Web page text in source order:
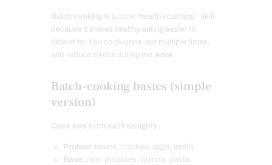
Batch cooking is a core “health coaching” skill
because it makes healthy eating easier to
default to. You cook once, eat multiple times,
and reduce stress during the week.
Batch-cooking basics (simple
version)
Cook one from each category:
Protein: beans, chicken, eggs, lentils
Base: rice, potatoes, quinoa, pasta